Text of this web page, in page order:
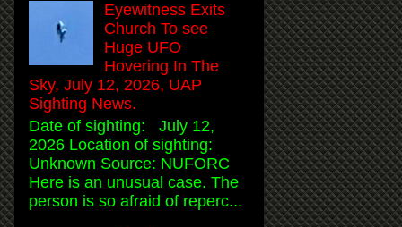
Eyewitness Exits
Church To see
Huge UFO
Hovering In The
Sky, July 12, 2026, UAP
Sighting News.
Date of sighting: July 12,
2026 Location of sighting:
Unknown Source: NUFORC
Here is an unusual case. The
person is so afraid of reperc...